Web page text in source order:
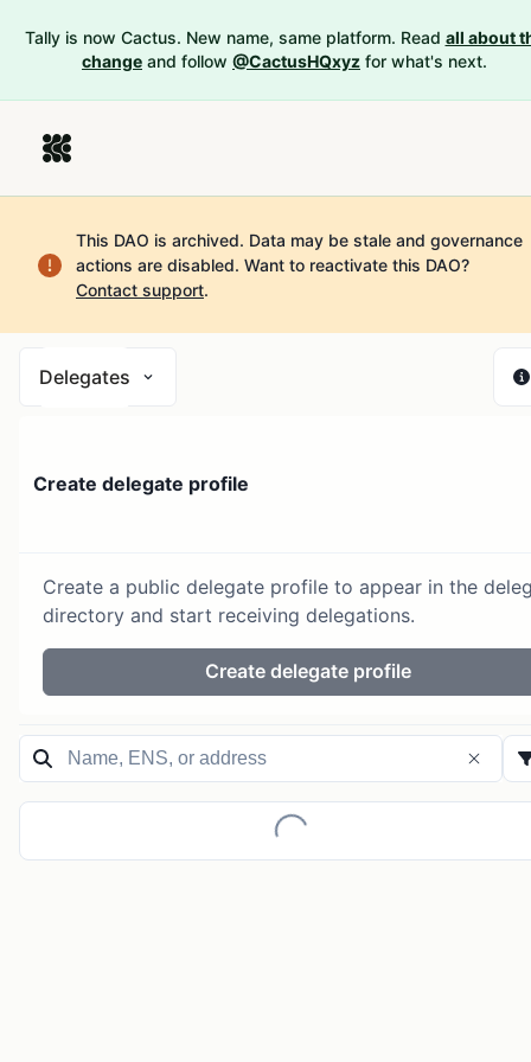
Tally is now Cactus. New name, same platform. Read all about
change and follow @CactusHQxyz for what's next.
This DAO is archived. Data may be stale and governance
actions are disabled. Want to reactivate this DAO?
Contact support.
Delegates
Create delegate profile
Create a public delegate profile to appear in the
directory and start receiving delegations.
Create delegate profile
Loading...